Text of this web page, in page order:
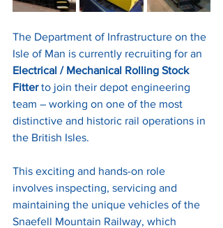
The Department of Infrastructure on the
Isle of Man is currently recruiting for an
Electrical / Mechanical Rolling Stock
Fitter to join their depot engineering
team – working on one of the most
distinctive and historic rail operations in
the British Isles.
This exciting and hands-on role
involves inspecting, servicing and
maintaining the unique vehicles of the
Snaefell Mountain Railway, which